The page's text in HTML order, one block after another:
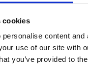
cookies
content
use of our site with
you’ve provided to
is a simple
platform can be
platform, with
systems,
SMS